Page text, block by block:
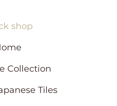
shop
Collection
Tiles